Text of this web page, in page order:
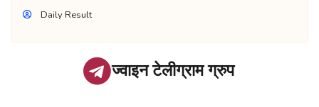
Daily Result
ज्वाइन टेलीग्राम ग्रुप